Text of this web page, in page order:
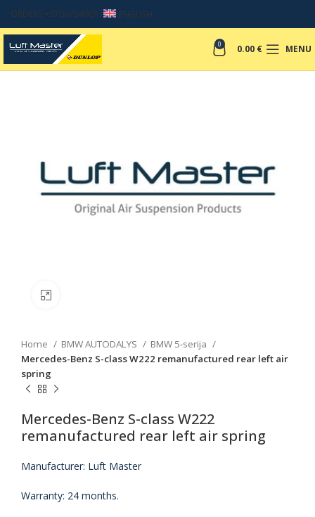
ORDERS +37067049017 ENGLISH
0 0.00 € MENU
Home BMW AUTODALYS
BMW 5-serija
Mercedes-Benz S-class W222 remanufactured rear left air
spring
Mercedes-Benz S-class W222
remanufactured rear left air spring
Manufacturer: Luft Master
Warranty: 24 months.